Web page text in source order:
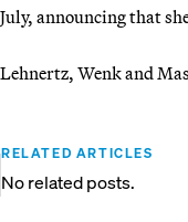
July, announcing that
Lehnertz, Wenk and
RELATED ARTICLES
No related posts.